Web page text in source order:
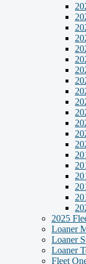
2025
Loaner
Loaner
Loaner
Fleet